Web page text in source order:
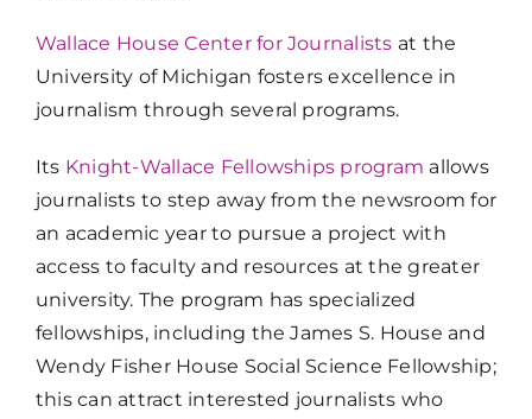
Wallace House Center for Journalists at the
University of Michigan fosters excellence in
journalism through several programs.
Its Knight-Wallace Fellowships program allows
journalists to step away from the newsroom for
an academic year to pursue a project with
access to faculty and resources at the greater
university. The program has specialized
fellowships, including the James S. House and
Wendy Fisher House Social Science Fellowship;
this can attract interested journalists who